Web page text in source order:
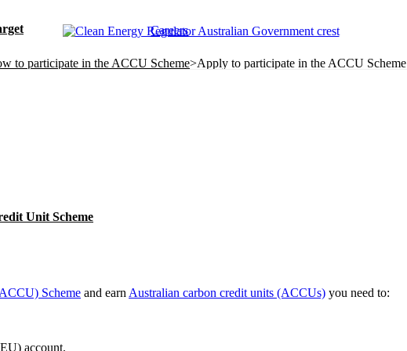
Careers
Unit Scheme
to participate in the ACCU Scheme>Apply to participate in the ACCU Scheme
Scheme and earn Australian carbon credit units (ACCUs) you need to:
account.